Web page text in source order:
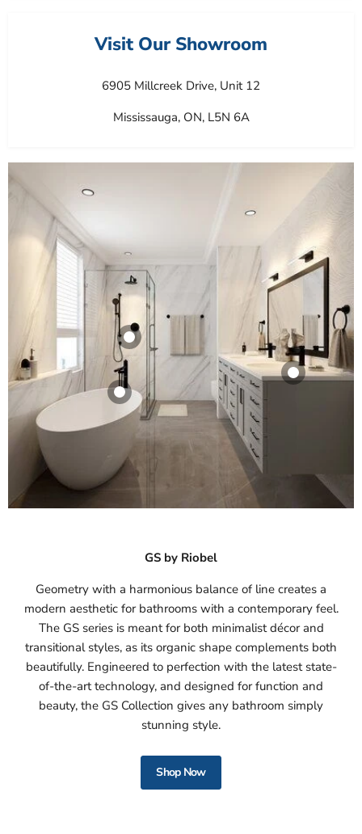
Visit Our Showroom
6905 Millcreek Drive, Unit 12
Mississauga, ON, L5N 6A
Riobel GS Floor-
Mount Tub Filler
With Hand
Shower
View product
Riobel GS Single
Hole Lavatory
Faucet
$257.60-
View product
Riobel GS 2-Way
System With
Hand Shower And
Shower Head
Riobel
$994.00
$1,339.80
GS by Riobel
Geometry with a harmonious balance of line creates a
modern aesthetic for bathrooms with a contemporary feel.
The GS series is meant for both minimalist décor and
transitional styles, as its organic shape complements both
beautifully. Engineered to perfection with the latest state-
of-the-art technology, and designed for function and
beauty, the GS Collection gives any bathroom simply
stunning style.
Shop Now